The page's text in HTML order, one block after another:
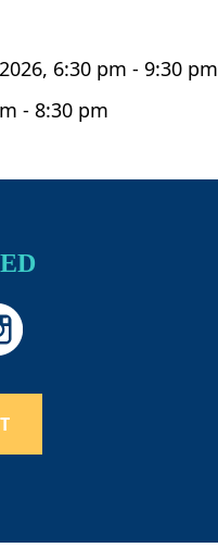
6:30 pm - 9:30 pm
- 8:30 pm